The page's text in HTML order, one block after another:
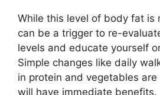
While this level of body fat is
can be a trigger to re-
levels and educate yourself
Simple changes like daily
in protein and vegetables
will have immediate benefits.